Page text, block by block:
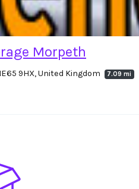
Morpeth
9HX, United Kingdom 7.09 mi